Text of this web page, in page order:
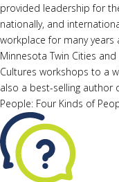
provided leadership for
nationally, and
workplace for many
Minnesota Twin Cities
Cultures workshops to a
also a best-selling author
People: Four Kinds of